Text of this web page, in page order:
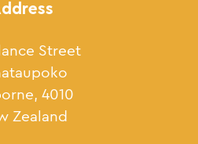
Street
4010
Zealand